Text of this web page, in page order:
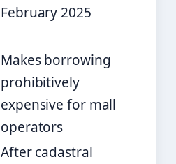
February 2025
Makes borrowing
prohibitively
expensive for mall
operators
After cadastral